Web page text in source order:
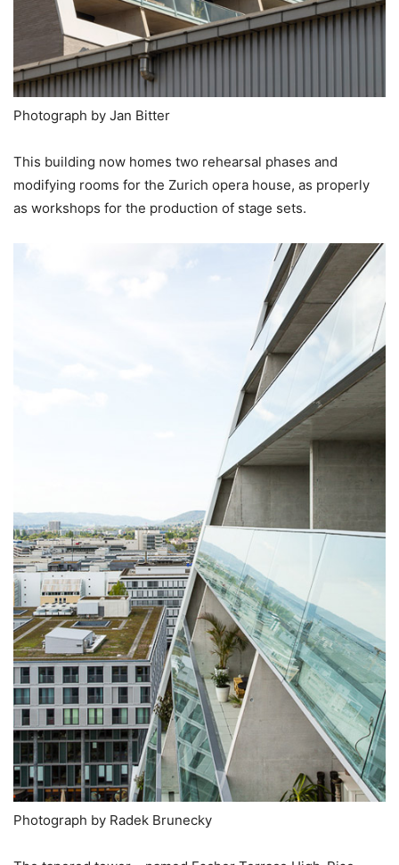
Photograph by Jan Bitter
This building now homes two rehearsal phases and
modifying rooms for the Zurich opera house, as properly
as workshops for the production of stage sets.
Photograph by Radek Brunecky